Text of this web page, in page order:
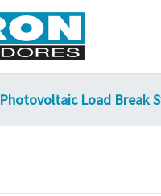
Photovoltaic Load Break